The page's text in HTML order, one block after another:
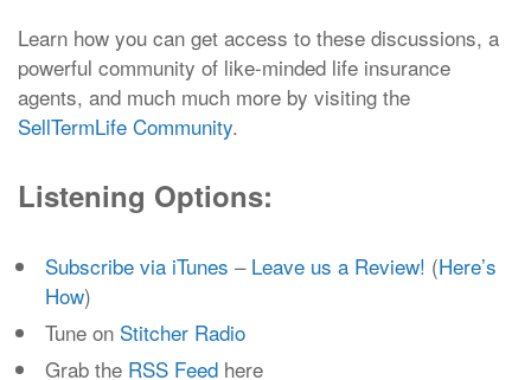
Learn how you can get access to these discussions, a
powerful community of like-minded life insurance
agents, and much much more by visiting the
SellTermLife Community.
Listening Options:
Subscribe via iTunes – Leave us a Review! (Here’s
How)
Tune on Stitcher Radio
Grab the RSS Feed here